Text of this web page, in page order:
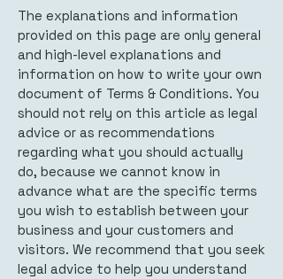
The explanations and information
provided on this page are only general
and high-level explanations and
information on how to write your own
document of Terms & Conditions. You
should not rely on this article as legal
advice or as recommendations
regarding what you should actually
do, because we cannot know in
advance what are the specific terms
you wish to establish between your
business and your customers and
visitors. We recommend that you seek
legal advice to help you understand